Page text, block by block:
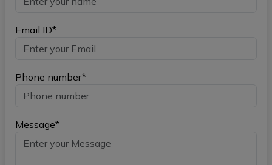
Email ID*
Phone number*
Message*